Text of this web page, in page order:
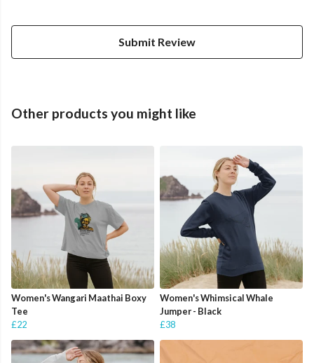
Submit Review
Other products you might like
Women's Wangari Maathai Boxy
Tee
£22
Women's Whimsical Whale
Jumper - Black
£38